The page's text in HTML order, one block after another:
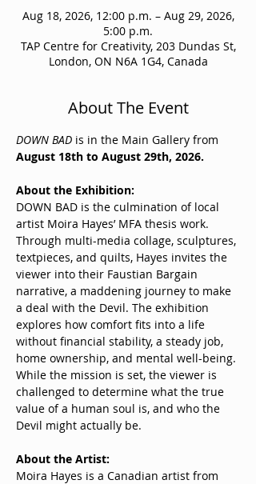
Aug 18, 2026, 12:00 p.m. – Aug 29, 2026,
5:00 p.m.
TAP Centre for Creativity, 203 Dundas St,
London, ON N6A 1G4, Canada
About The Event
DOWN BAD is in the Main Gallery from
August 18th to August 29th, 2026.
About the Exhibition:
DOWN BAD is the culmination of local
artist Moira Hayes’ MFA thesis work.
Through multi-media collage, sculptures,
textpieces, and quilts, Hayes invites the
viewer into their Faustian Bargain
narrative, a maddening journey to make
a deal with the Devil. The exhibition
explores how comfort fits into a life
without financial stability, a steady job,
home ownership, and mental well-being.
While the mission is set, the viewer is
challenged to determine what the true
value of a human soul is, and who the
Devil might actually be.
About the Artist:
Moira Hayes is a Canadian artist from